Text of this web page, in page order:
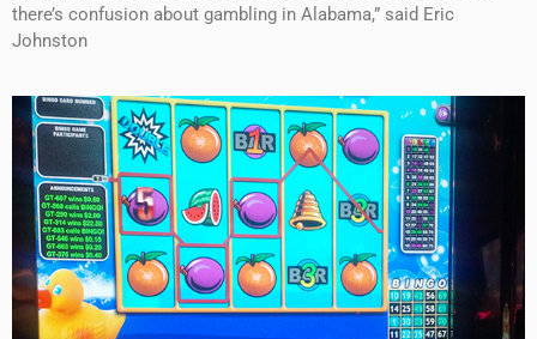
there’s confusion about gambling in Alabama,” said Eric
Johnston